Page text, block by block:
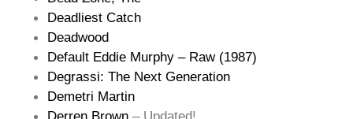
Deadliest Catch
Deadwood
Default Eddie Murphy – Raw (1987)
Degrassi: The Next Generation
Demetri Martin
Derren Brown – Updated!